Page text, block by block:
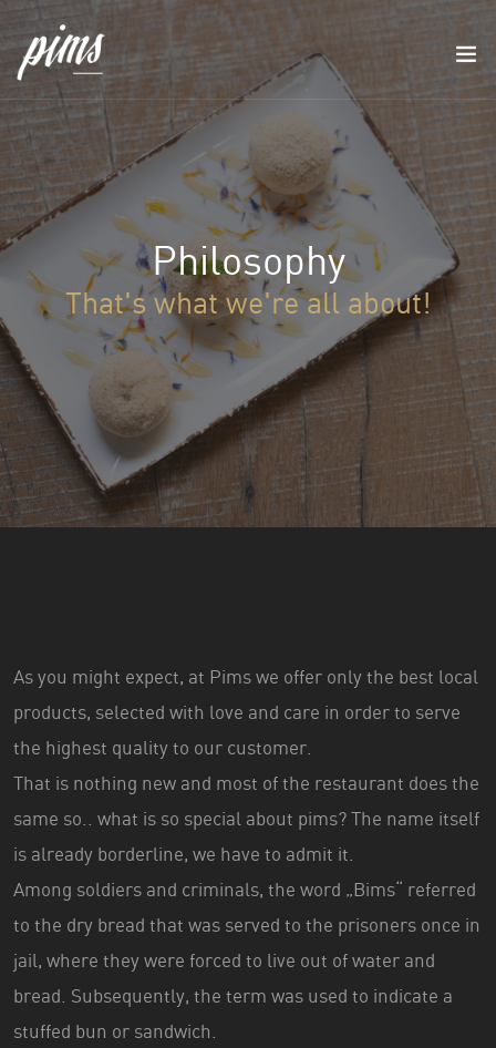
Philosophy
That's what we're all about!
As you might expect, at Pims we offer only the best local
products, selected with love and care in order to serve
the highest quality to our customer.
That is nothing new and most of the restaurant does the
same so.. what is so special about pims? The name itself
is already borderline, we have to admit it.
Among soldiers and criminals, the word „Bims“ referred
to the dry bread that was served to the prisoners once in
jail, where they were forced to live out of water and
bread. Subsequently, the term was used to indicate a
stuffed bun or sandwich.